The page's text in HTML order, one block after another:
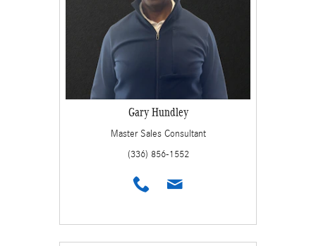
Gary Hundley
Master Sales Consultant
(336) 856-1552